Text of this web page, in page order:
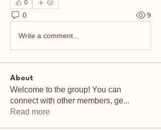
0
0 9
Write a comment...
About
Welcome to the group! You can
connect with other members, ge...
Read more